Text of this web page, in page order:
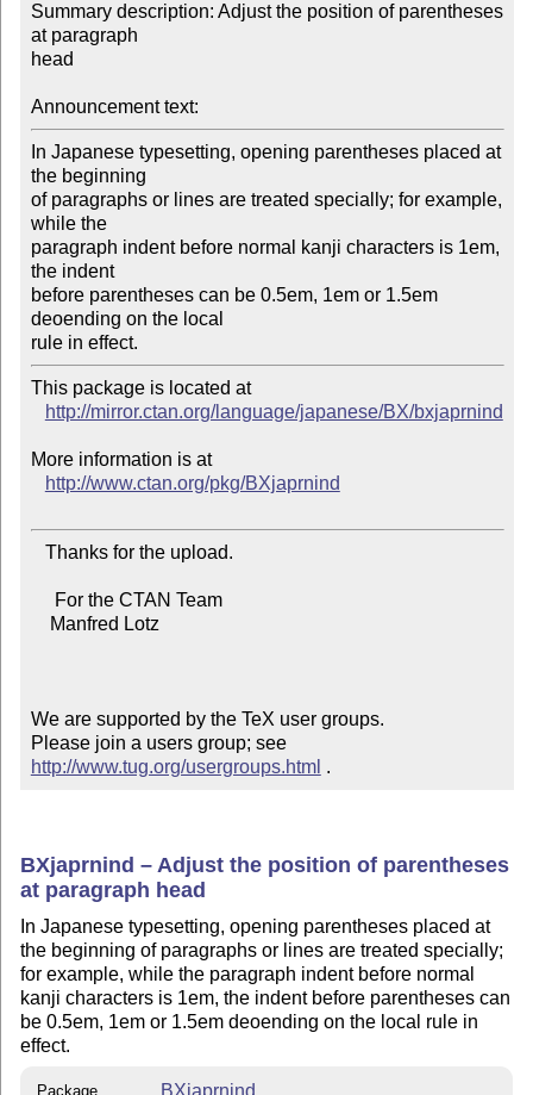
Summary description: Adjust the position of parentheses
at paragraph
head
Announcement text:
In Japanese typesetting, opening parentheses placed at
the beginning
of paragraphs or lines are treated specially; for example,
while the
paragraph indent before normal kanji characters is 1em,
the indent
before parentheses can be 0.5em, 1em or 1.5em
deoending on the local
This package is located at
http://mirror.ctan.org/language/japanese/BX/bxjaprnind
More information is at
http://www.ctan.org/pkg/BXjaprnind
We are supported by the TeX user groups.
Please join a users group; see
http://www.tug.org/usergroups.html .
BXjaprnind – Adjust the position of parentheses
at paragraph head
In Japanese typesetting, opening parentheses placed at
the beginning of paragraphs or lines are treated specially;
for example, while the paragraph indent before normal
kanji characters is 1em, the indent before parentheses can
be 0.5em, 1em or 1.5em deoending on the local rule in
effect.
Package BXjaprnind